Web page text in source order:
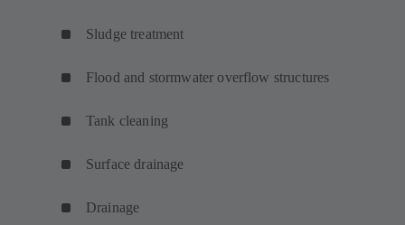
Sludge treatment
Flood and stormwater overflow structures
Tank cleaning
Surface drainage
Drainage